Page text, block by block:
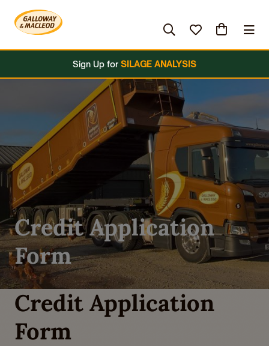
Hardware & Clothing Grassland Brands
Sign Up for SILAGE ANALYSIS
Credit Application
Form
Credit Application
Form